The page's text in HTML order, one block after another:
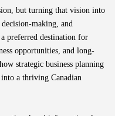
but turning that vision into
making, and
a preferred destination for
opportunities, and long-
strategic business planning
a thriving Canadian